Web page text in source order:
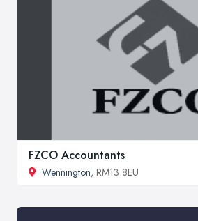
FZCO Accountants
Wennington, RM13 8EU